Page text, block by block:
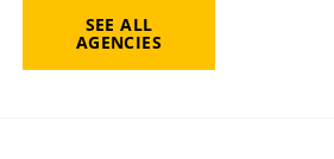
SEE ALL
AGENCIES